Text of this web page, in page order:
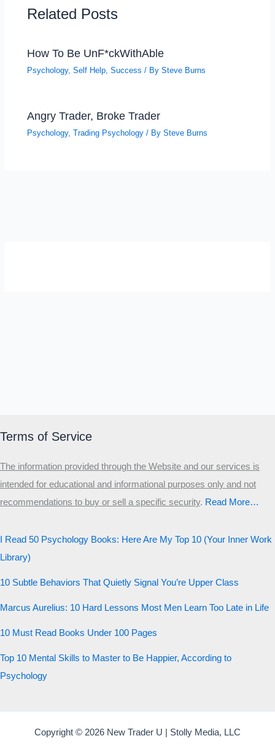
Related Posts
How To Be UnF*ckWithAble
Psychology,Self Help,Success / BySteve Burns
Angry Trader, Broke Trader
Psychology,Trading Psychology / BySteve Burns
Primary
Third
Start the test
Terms of Service
The information provided through the Website and our services is
intended for educational and informational purposes only and not
recommendations to buy or sell a specific security.​ Read More…
I Read 50 Psychology Books: Here Are My Top 10 (Your Inner Work
Library)
10 Subtle Behaviors That Quietly Signal You’re Upper Class
Marcus Aurelius: 10 Hard Lessons Most Men Learn Too Late in Life
10 Must Read Books Under 100 Pages
Top 10 Mental Skills to Master to Be Happier, According to
Psychology
Copyright © 2026 New Trader U | Stolly Media, LLC